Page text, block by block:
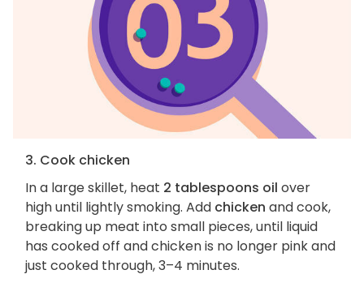
3. Cook chicken
In a large skillet, heat 2 tablespoons oil over
high until lightly smoking. Add chicken and cook,
breaking up meat into small pieces, until liquid
has cooked off and chicken is no longer pink and
just cooked through, 3–4 minutes.